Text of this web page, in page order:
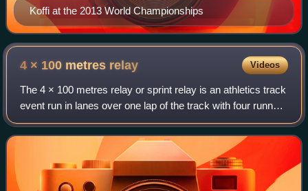
Koffi at the 2013 World Championships
4 × 100 metres relay Videos
The 4 × 100 metres relay or sprint relay is an athletics track
event run in lanes over one lap of the track with four runners
completing 100 metres each. The first runners must begin
in the same stagg